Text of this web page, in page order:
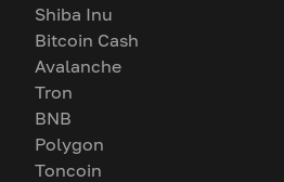
Shiba Inu
Bitcoin Cash
Avalanche
Tron
BNB
Polygon
Toncoin